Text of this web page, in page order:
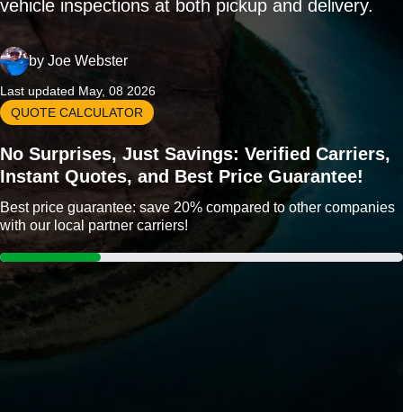
vehicle inspections at both pickup and delivery.
by Joe Webster
Last updated May, 08 2026
QUOTE CALCULATOR
No Surprises, Just Savings: Verified Carriers,
Instant Quotes, and Best Price Guarantee!
Best price guarantee: save 20% compared to other companies
with our local partner carriers!